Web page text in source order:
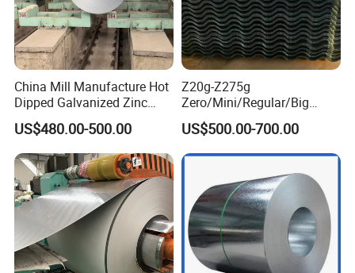
China Mill Manufacture Hot
Dipped Galvanized Zinc
Coat GI Steel Coil Price
US$480.00-500.00
Z20g-Z275g
Zero/Mini/Regular/Big
Spangle Hot Dipped Gi
Coated Galvanized Steel
Wave Sheets Steel Sheets
Corrugated Roofing Sheet
for Building Material
US$500.00-700.00